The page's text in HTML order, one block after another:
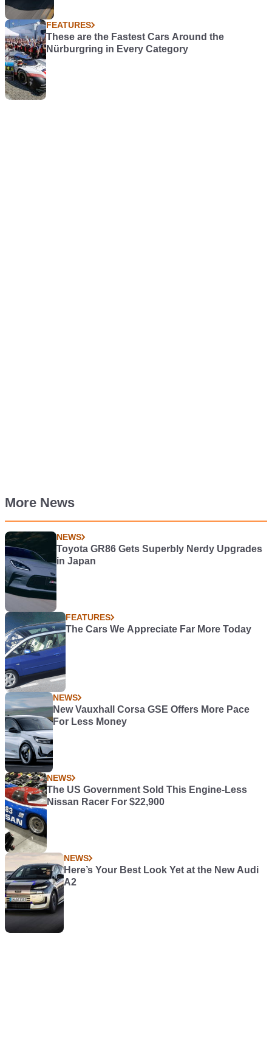
FEATURES
These are the Fastest Cars Around the
Nürburgring in Every Category
More News
NEWS
Toyota GR86 Gets Superbly Nerdy Upgrades
in Japan
FEATURES
The Cars We Appreciate Far More Today
NEWS
New Vauxhall Corsa GSE Offers More Pace
For Less Money
NEWS
The US Government Sold This Engine-Less
Nissan Racer For $22,900
NEWS
Here’s Your Best Look Yet at the New Audi
A2